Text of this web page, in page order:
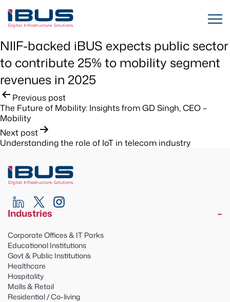
NIIF-backed iBUS expects public sector
to contribute 25% to mobility segment
revenues in 2025
Post
navigation
Previous post
The Future of Mobility: Insights from GD Singh, CEO –
Mobility
Next post
Understanding the role of IoT in telecom industry
Industries
Corporate Offices & IT Parks
Educational Institutions
Govt & Public Institutions
Healthcare
Hospitality
Malls & Retail
Residential / Co-living